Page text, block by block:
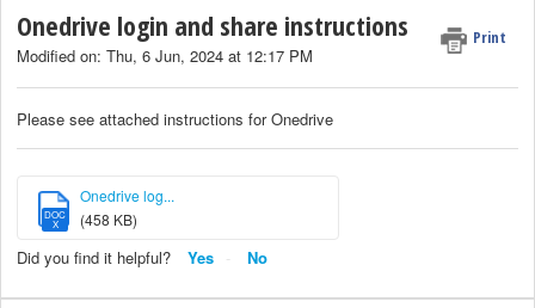
Onedrive login and share instructions Print
Modified on: Thu, 6 Jun, 2024 at 12:17 PM
Please see attached instructions for Onedrive
DOC
X
Onedrive log...
(458 KB)
Did you find it helpful? Yes No